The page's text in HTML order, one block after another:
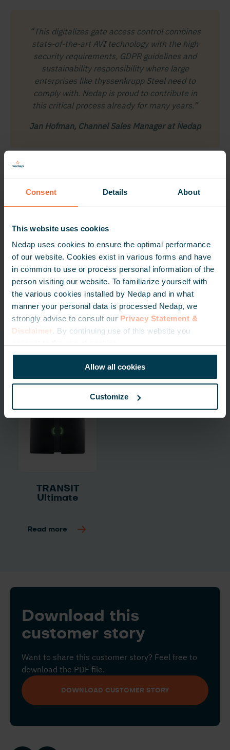
Consent Details About
This website uses cookies
Nedap uses cookies to ensure the optimal performance
of our website. Cookies exist in various forms and have
in common to use or process personal information of the
person visiting our website. To familiarize yourself with
the various cookies installed by Nedap and in what
manner your personal data is processed Nedap, we
strongly advise to consult our Privacy Statement &
Disclaimer. By continuing use of this website you
Allow all cookies
Customize
“This digitalizes gate access control combines
state-of-the-art AVI technology with the high
security requirements, GDPR guidelines and
sustainability responsibility where large
enterprises like thyssenkrupp Steel need to
comply with. Nedap is proud to contribute in
this critical process already for many years.”
Jan Hofman, Channel Sales Manager at Nedap
Related products
TRANSIT
Ultimate
Read more
Download this
customer story
Want to share this customer story? Feel free to
download the PDF file.
DOWNLOAD CUSTOMER STORY